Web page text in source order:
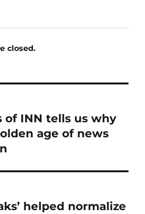
closed.
of INN tells us why
age of news
helped normalize